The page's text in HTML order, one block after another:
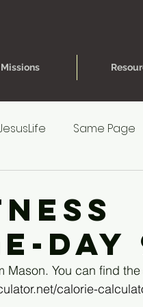
Missions
Same Page
Younger Kids'
Prep
Day
You can find
calorie-